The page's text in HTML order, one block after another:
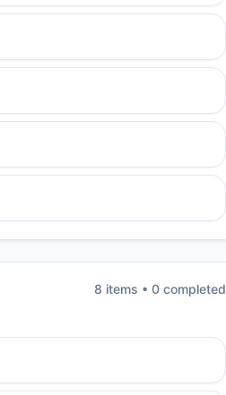
8 items • 0 completed